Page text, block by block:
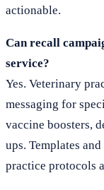
actionable.
Can recall
service?
Yes. Veterinary
messaging for
vaccine boosters,
ups. Templates
practice protocols